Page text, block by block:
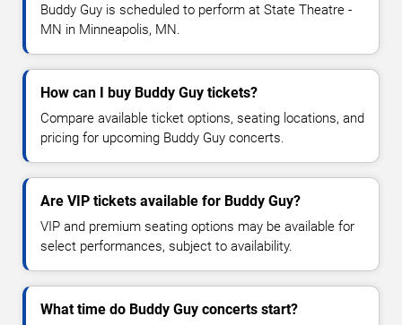
Buddy Guy is scheduled to perform at State Theatre -
MN in Minneapolis, MN.
How can I buy Buddy Guy tickets?
Compare available ticket options, seating locations, and
pricing for upcoming Buddy Guy concerts.
Are VIP tickets available for Buddy Guy?
VIP and premium seating options may be available for
select performances, subject to availability.
What time do Buddy Guy concerts start?